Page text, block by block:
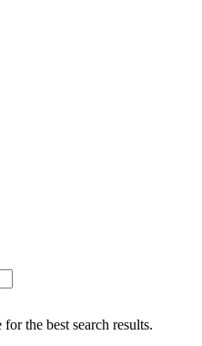
the best search results.